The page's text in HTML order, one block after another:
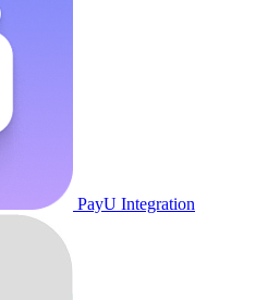
PayU Integration